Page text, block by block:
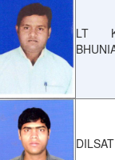
LT